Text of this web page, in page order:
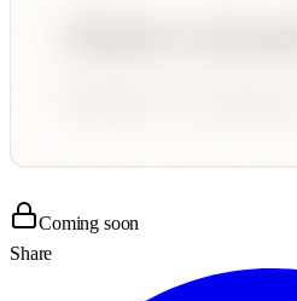
Coming soon
Share